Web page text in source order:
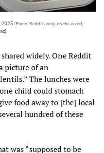
[Photo: Reddit / only-on-the-wknd,
widely. One Reddit
picture of an
The lunches were
child could stomach
food away to [the] local
hundred of these
was “supposed to be